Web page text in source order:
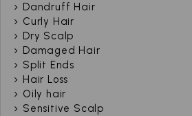
Dandruff Hair
Curly Hair
Dry Scalp
Damaged Hair
Split Ends
Hair Loss
Oily hair
Sensitive Scalp